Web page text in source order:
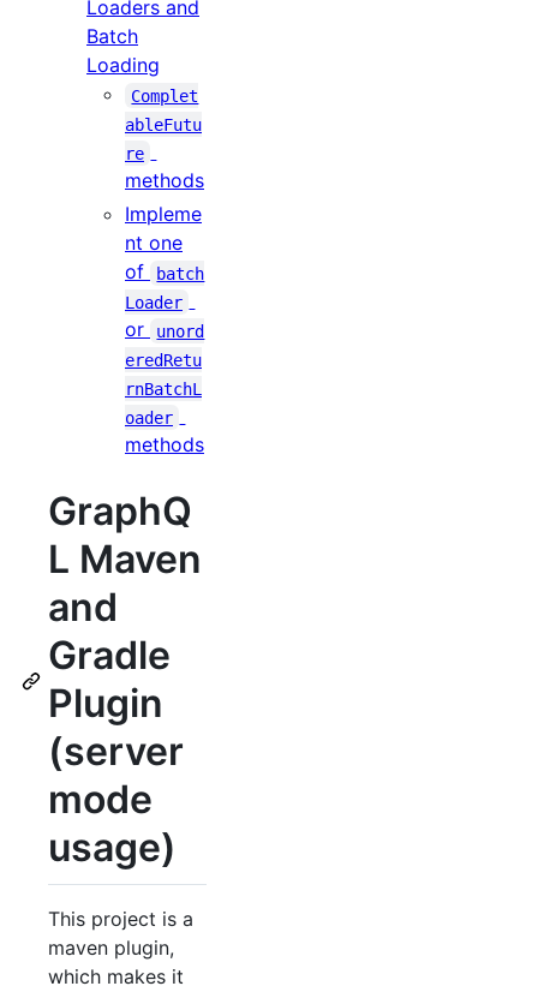
Loaders and
Batch
Loading
Complet
ableFutu
re
methods
Impleme
nt one
of
batch
Loader
or
unord
eredRetu
rnBatchL
oader
methods
GraphQ
L Maven
and
Gradle
Plugin
(server
mode
usage)
This project is a
maven plugin,
which makes it